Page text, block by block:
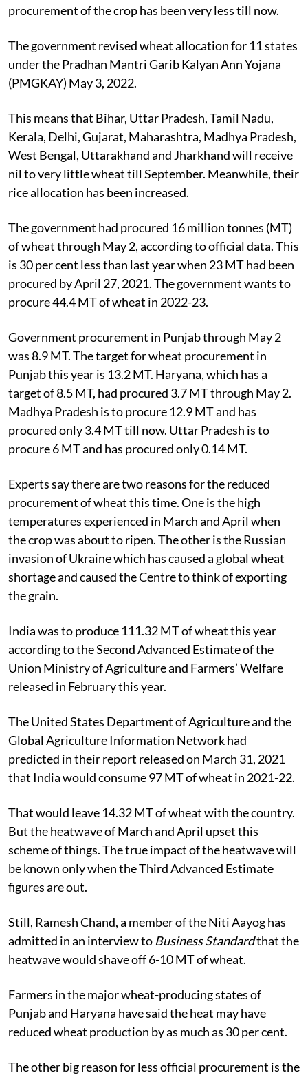
procurement of the crop has been very less till now.
The government revised wheat allocation for 11 states
under the Pradhan Mantri Garib Kalyan Ann Yojana
(PMGKAY) May 3, 2022.
This means that Bihar, Uttar Pradesh, Tamil Nadu,
Kerala, Delhi, Gujarat, Maharashtra, Madhya Pradesh,
West Bengal, Uttarakhand and Jharkhand will receive
nil to very little wheat till September. Meanwhile, their
rice allocation has been increased.
The government had procured 16 million tonnes (MT)
of wheat through May 2, according to official data. This
is 30 per cent less than last year when 23 MT had been
procured by April 27, 2021. The government wants to
procure 44.4 MT of wheat in 2022-23.
Government procurement in Punjab through May 2
was 8.9 MT. The target for wheat procurement in
Punjab this year is 13.2 MT. Haryana, which has a
target of 8.5 MT, had procured 3.7 MT through May 2.
Madhya Pradesh is to procure 12.9 MT and has
procured only 3.4 MT till now. Uttar Pradesh is to
procure 6 MT and has procured only 0.14 MT.
Experts say there are two reasons for the reduced
procurement of wheat this time. One is the high
temperatures experienced in March and April when
the crop was about to ripen. The other is the Russian
invasion of Ukraine which has caused a global wheat
shortage and caused the Centre to think of exporting
the grain.
India was to produce 111.32 MT of wheat this year
according to the Second Advanced Estimate of the
Union Ministry of Agriculture and Farmers’ Welfare
released in February this year.
The United States Department of Agriculture and the
Global Agriculture Information Network had
predicted in their report released on March 31, 2021
that India would consume 97 MT of wheat in 2021-22.
That would leave 14.32 MT of wheat with the country.
But the heatwave of March and April upset this
scheme of things. The true impact of the heatwave will
be known only when the Third Advanced Estimate
figures are out.
Still, Ramesh Chand, a member of the Niti Aayog has
admitted in an interview to Business Standardthat the
heatwave would shave off 6-10 MT of wheat.
Farmers in the major wheat-producing states of
Punjab and Haryana have said the heat may have
reduced wheat production by as much as 30 per cent.
The other big reason for less official procurement is the